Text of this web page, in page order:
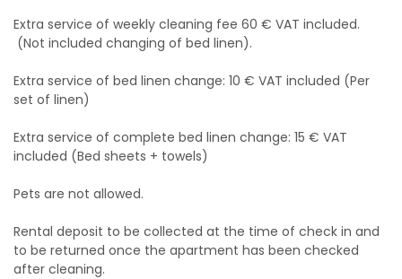
Extra service of weekly cleaning fee 60 € VAT included.
(Not included changing of bed linen).
Extra service of bed linen change: 10 € VAT included (Per
set of linen)
Extra service of complete bed linen change: 15 € VAT
included (Bed sheets + towels)
Pets are not allowed.
Rental deposit to be collected at the time of check in and
to be returned once the apartment has been checked
after cleaning.